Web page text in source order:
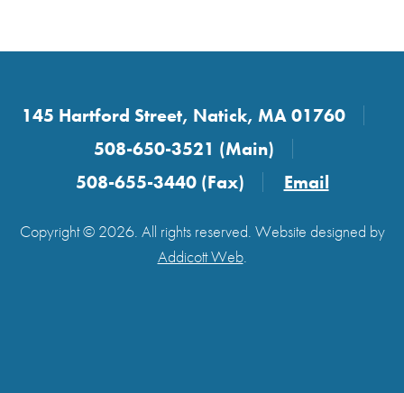
145 Hartford Street, Natick, MA 01760
508-650-3521 (Main)
508-655-3440 (Fax)
Email
Copyright © 2026. All rights reserved. Website designed by
Addicott Web.